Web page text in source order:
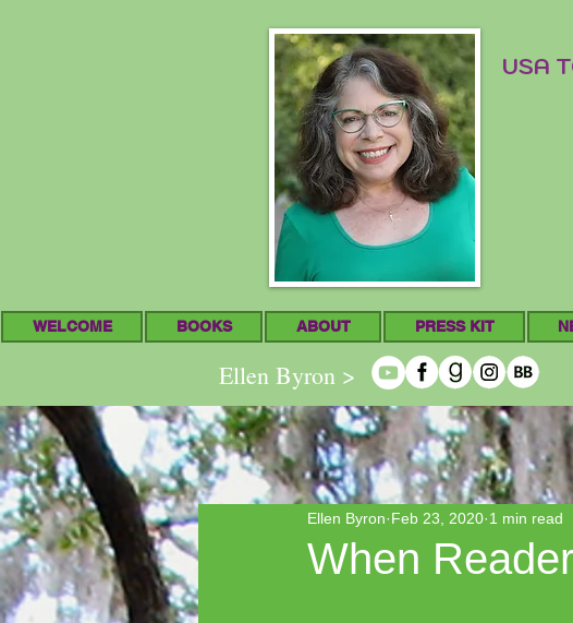
USA
WELCOME BOOKS ABOUT PRESS KIT
Ellen Byron >
When
Ellen Byron Feb 23, 2020 1 min read